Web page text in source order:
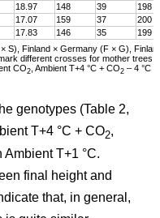
18.97 148 39
198
17.07 159 37
200
17.83 146 35
199
S), Finland × Germany (F × G),
different crosses for mother trees.
CO2 , Ambient T+4 °C + CO2 – 4 °C
genotypes (Table 2,
T+4 °C + CO2,
T+1 °C.
final height and
that, in general,